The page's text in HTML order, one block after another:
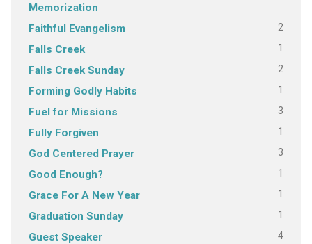
Memorization
Faithful Evangelism 2
Falls Creek 1
Falls Creek Sunday 2
Forming Godly Habits 1
Fuel for Missions 3
Fully Forgiven 1
God Centered Prayer 3
Good Enough? 1
Grace For A New Year 1
Graduation Sunday 1
Guest Speaker 4